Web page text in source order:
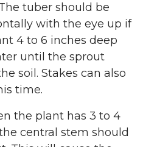
tuber should be
with the eye up if
4 to 6 inches deep
until the sprout
soil. Stakes can also
time.
the plant has 3 to 4
central stem should